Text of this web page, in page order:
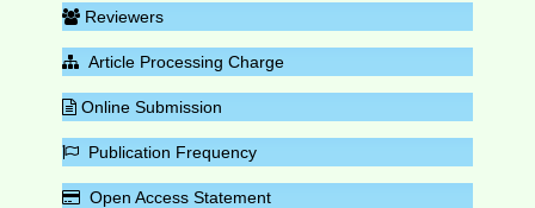
Reviewers
Article Processing Charge
Online Submission
Publication Frequency
Open Access Statement